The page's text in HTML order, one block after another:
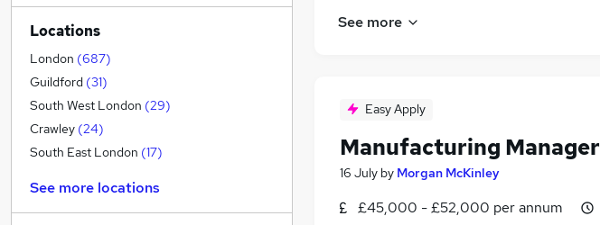
See more
Easy Apply
Manufacturing Manager
16 July by Morgan McKinley
£45,000 - £52,000 per annum
Recruitment Consultancy (45)
Customer Service
Motoring & Automotive
Leisure & Tourism
Health & Medicine (30
Banking
Charity & Voluntary
Manufacturing (18)
Locations
London (687)
Guildford (31)
South West London (29)
Crawley (24)
South East London (17)
See more locations